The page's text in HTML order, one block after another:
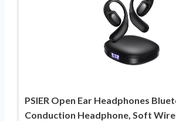
PSIER Open Ear Headphones
Conduction Headphone, Soft